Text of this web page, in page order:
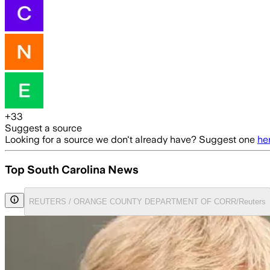
+33
Suggest a source
Looking for a source we don't already have? Suggest one
Top South Carolina News
REUTERS / ORANGE COUNTY DEPARTMENT OF CORR/Reuters